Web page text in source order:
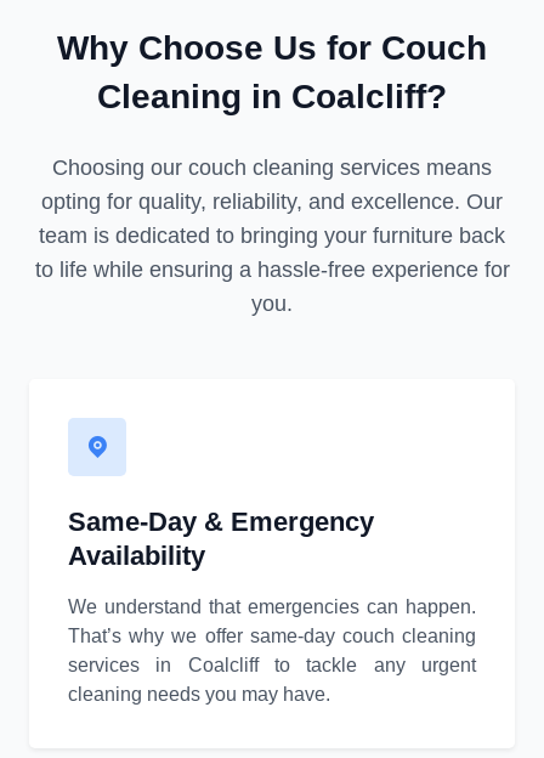
Why Choose Us for Couch
Cleaning in Coalcliff?
Choosing our couch cleaning services means
opting for quality, reliability, and excellence. Our
team is dedicated to bringing your furniture back
to life while ensuring a hassle-free experience for
you.
Same-Day & Emergency
Availability
We understand that emergencies can happen.
That’s why we offer same-day couch cleaning
services in Coalcliff to tackle any urgent
cleaning needs you may have.